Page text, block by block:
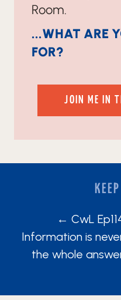
Room.
...WHAT ARE
FOR?
JOIN ME IN
POSTS
← CwL
Information is
the whole